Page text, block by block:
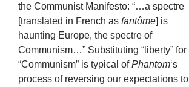
the Communist Manifesto: “…a spectre
[translated in French as fantôme] is
haunting Europe, the spectre of
Communism…” Substituting “liberty” for
“Communism” is typical ofPhantom‘s
process of reversing our expectations to